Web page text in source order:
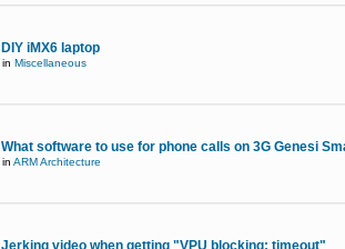
DIY iMX6 laptop
in Miscellaneous
What software to use for phone calls on 3G Genesi
in ARM Architecture
Jerking video when getting "VPU blocking: timeout"